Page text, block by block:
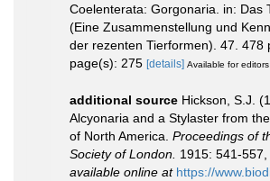
Coelenterata: Gorgonaria. in: Das
(Eine Zusammenstellung und
der rezenten Tierformen). 47. 478
page(s): 275 [details] Available for editors
additional source Hickson, S.J.
Alcyonaria and a Stylaster from
of North America. Proceedings of
Society of London. 1915: 541-557,
available online at https://